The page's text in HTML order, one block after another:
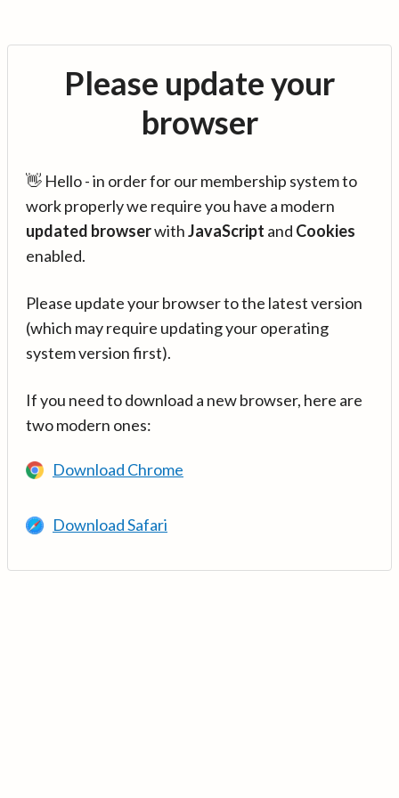
Please update your
browser
👋 Hello - in order for our membership system to
work properly we require you have a modern
updated browserwithJavaScript and Cookies
enabled.
Please update your browser to the latest version
(which may require updating your operating
system version first).
If you need to download a new browser, here are
two modern ones:
Download Chrome
Download Safari